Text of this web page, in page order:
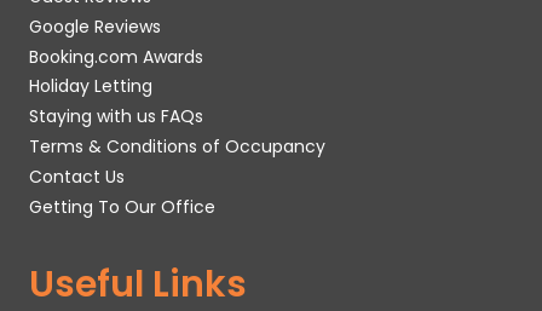
Google Reviews
Booking.com Awards
Holiday Letting
Staying with us FAQs
Terms & Conditions of Occupancy
Contact Us
Getting To Our Office
Useful Links